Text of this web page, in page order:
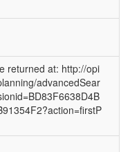
returned at: http://opi
advancedSear